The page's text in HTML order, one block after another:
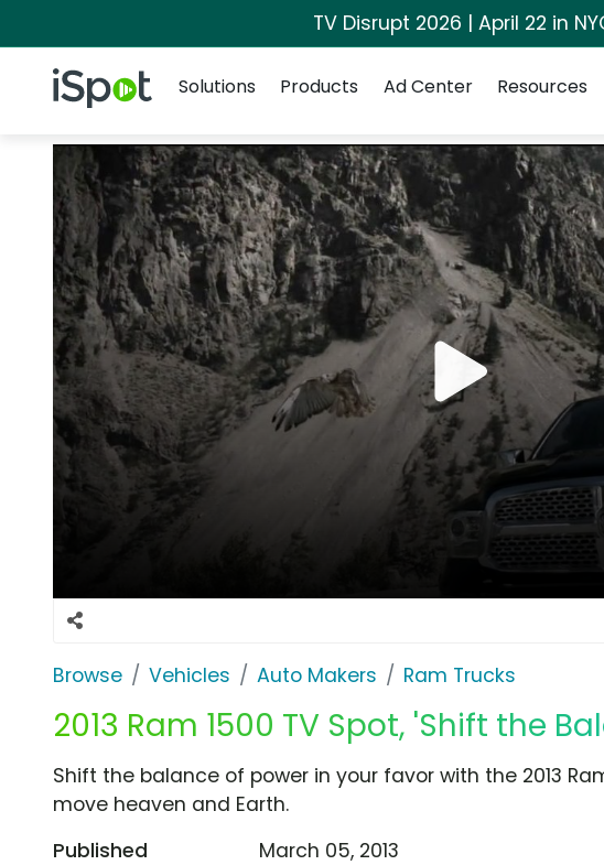
TV Disrupt 2026 | April 22 in
iSpot Logo
Solutions
Products Ad Center Resources
Browse Vehicles Auto Makers Ram Trucks
2013 Ram 1500 TV Spot, 'Shift the
Shift the balance of power in your favor with the 2013
move heaven and Earth.
Published
March 05, 2013